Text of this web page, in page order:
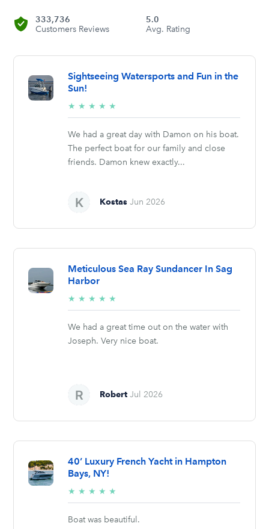
333,736
Customers Reviews
5.0
Avg. Rating
Sightseeing Watersports and Fun in the
Sun!
★ ★ ★ ★ ★
stars
We had a great day with Damon on his boat.
The perfect boat for our family and close
friends. Damon knew exactly...
Kostas Jun 2026
Meticulous Sea Ray Sundancer In Sag
Harbor
★ ★ ★ ★ ★
stars
We had a great time out on the water with
Joseph. Very nice boat.
Robert Jul 2026
40’ Luxury French Yacht in Hampton
Bays, NY!
★ ★ ★ ★ ★
stars
Boat was beautiful.